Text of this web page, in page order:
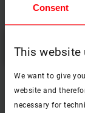
Consent
This website
We want to give
website and
necessary for
RotoQ-4 pivot roof window –